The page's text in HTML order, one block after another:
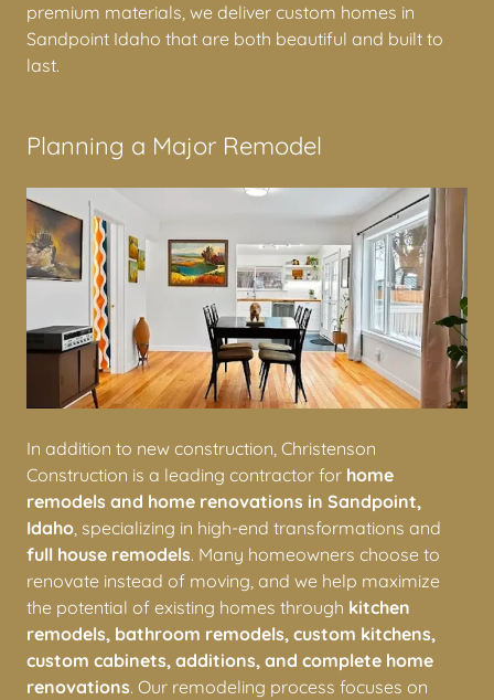
craftsmanship, careful project management, and
premium materials, we deliver custom homes in
Sandpoint Idaho that are both beautiful and built to
In addition to new construction, Christenson
Construction is a leading contractor forhome
remodels and home renovations in Sandpoint,
Idaho, specializing in high-end transformations and
full house remodels . Many homeowners choose to
renovate instead of moving, and we help maximize
the potential of existing homes throughkitchen
remodels, bathroom remodels, custom kitchens,
custom cabinets, additions, and complete home